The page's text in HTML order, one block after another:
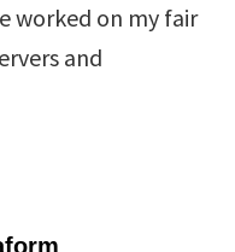
worked on my fair
and